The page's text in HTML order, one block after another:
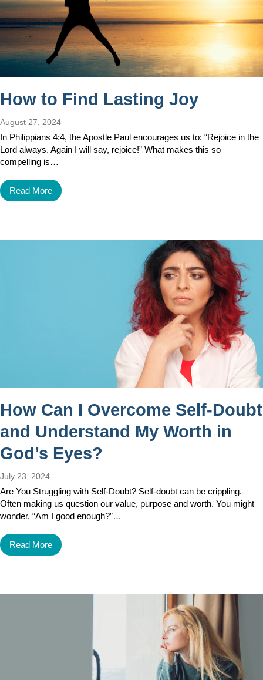
How to Find Lasting Joy
August 27, 2024
In Philippians 4:4, the Apostle Paul encourages us to: “Rejoice in the
Lord always. Again I will say, rejoice!” What makes this so
compelling is…
Read More
How Can I Overcome Self-Doubt
and Understand My Worth in
God’s Eyes?
July 23, 2024
Are You Struggling with Self-Doubt? Self-doubt can be crippling.
Often making us question our value, purpose and worth. You might
wonder, “Am I good enough?”…
Read More